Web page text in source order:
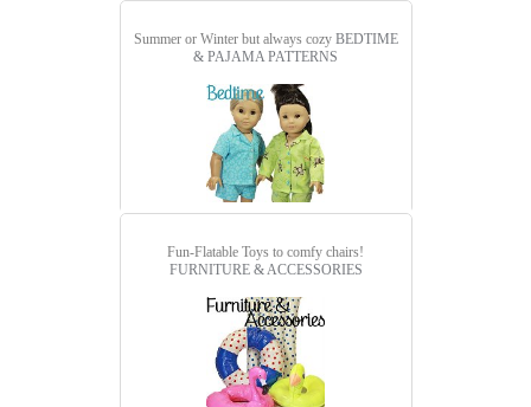
Summer or Winter but always cozy BEDTIME
& PAJAMA PATTERNS
Fun-Flatable Toys to comfy chairs!
FURNITURE & ACCESSORIES